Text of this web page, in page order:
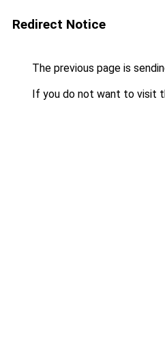
Redirect Notice
The previous page is
If you do not want to visit